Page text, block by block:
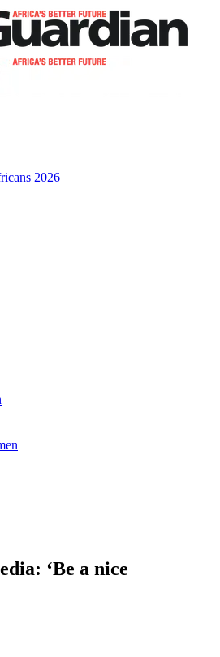
2026
‘Be a nice